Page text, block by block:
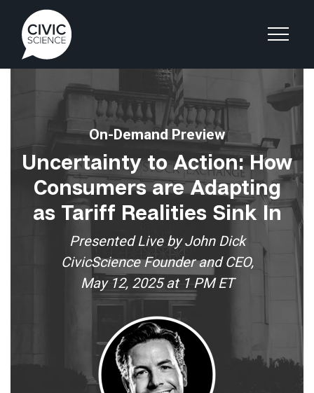
On-Demand Preview
Uncertainty to Action: How
Consumers are Adapting
as Tariff Realities Sink In
Presented Live by John Dick
CivicScience Founder and CEO,
May 12, 2025 at 1 PM ET